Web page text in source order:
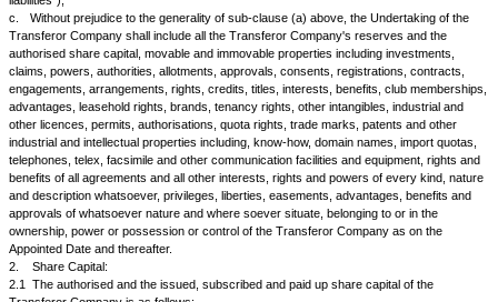
1.1 "the Act" means the Companies Act, 1956 or any statutory
enactment thereof for the time being in force.
1.2 "the Appointed Date" means the...... date of.... or such other date
approved by the High Court at.....
1.3 "the Effective Date" means the last of the dates on which the
orders specified in Clause 15 of this Scheme ate obtained.
1.4 "the Scheme" means this Scheme of Amalgamation in its present
modification(s) approved or imposed or directed by the High Court at.....
1.5 "the Transferor Company" means XYZ Limited, a Company
Companies Act, 1956 and having its Registered Office at
1.6 "the Transferee Company" means A & B Limited, a company
Companies Act, VII of 1956 and having its registered Office at
1.7
"Undertaking" means:
a.
All the assets and properties of the Transferor Company as on the